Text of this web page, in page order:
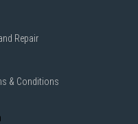
Repair
& Conditions